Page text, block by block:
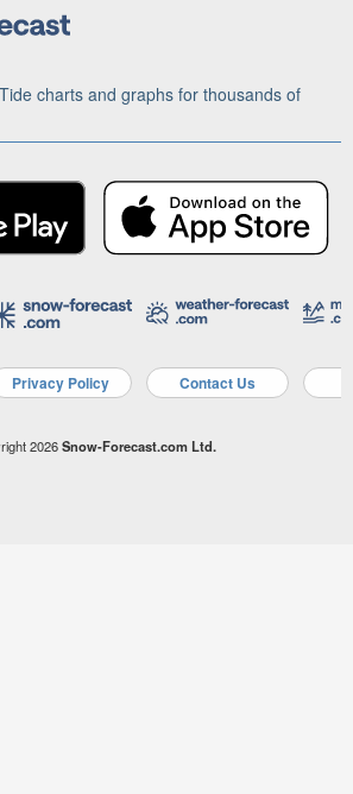
charts and graphs for thousands of
Privacy Policy Contact Us
2026Snow-Forecast.com Ltd.